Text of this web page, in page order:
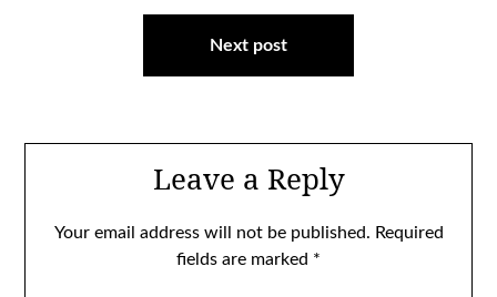
Next post
Leave a Reply
Your email address will not be published. Required
fields are marked *